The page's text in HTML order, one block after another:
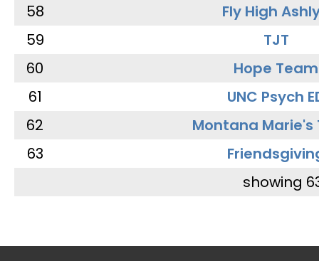
58
Fly High
59
TJT
60
Hope Team
61
UNC Psych
62
Montana Marie's
63
showing